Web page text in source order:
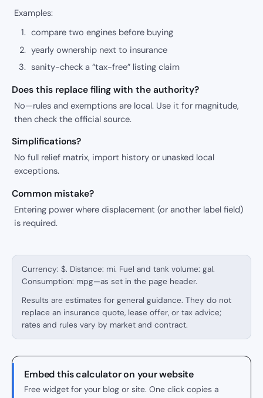
Examples:
compare two engines before buying
yearly ownership next to insurance
sanity-check a “tax-free” listing claim
Does this replace filing with the authority?
No—rules and exemptions are local. Use it for magnitude,
then check the official source.
Simplifications?
No full relief matrix, import history or unasked local
exceptions.
Common mistake?
Entering power where displacement (or another label field)
is required.
Currency: $. Distance: mi. Fuel and tank volume: gal.
Consumption: mpg—as set in the page header.
Results are estimates for general guidance. They do not
replace an insurance quote, lease offer, or tax advice;
rates and rules vary by market and contract.
Embed this calculator on your website
Free widget for your blog or site. One click copies a